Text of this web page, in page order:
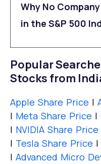
Why No
in the S&P 500
Popular
Stocks from
Apple Share Price |
| Meta Share Price |
| NVIDIA Share Price
| Tesla Share Price |
| Advanced Micro